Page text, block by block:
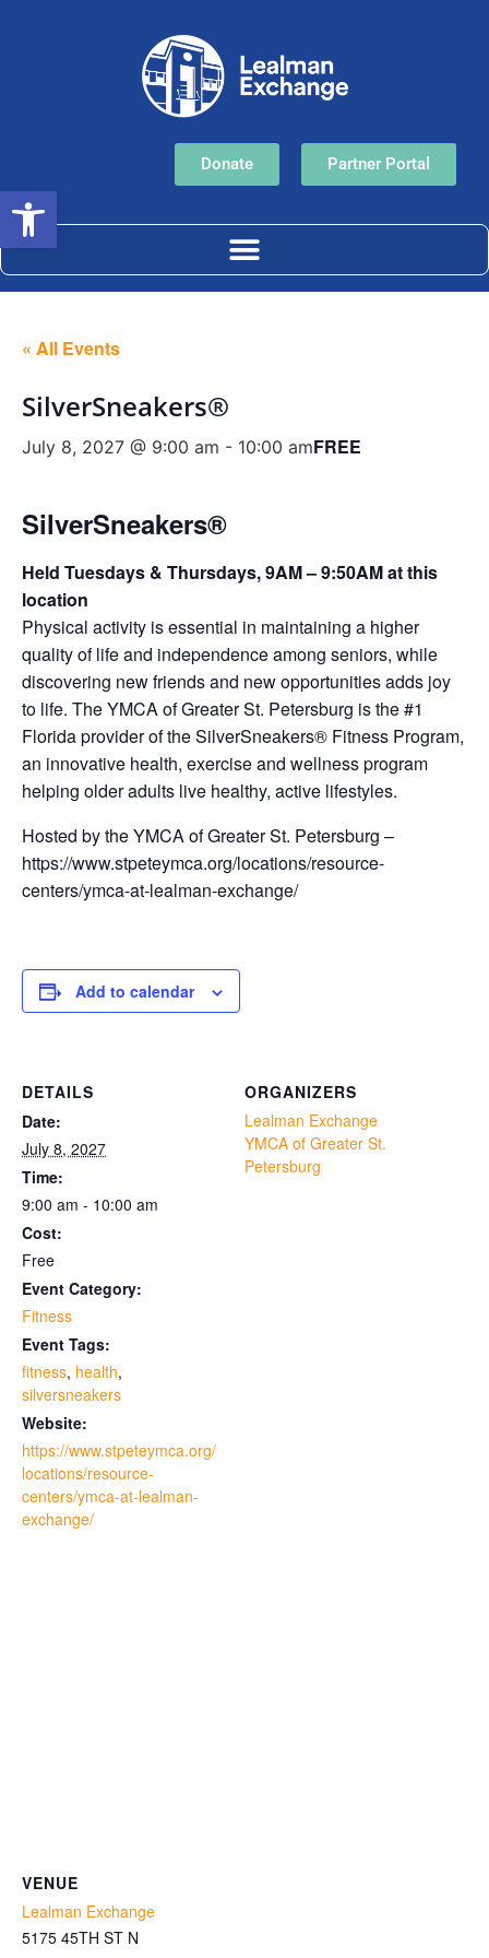
Donate Partner Portal
« All Events
SilverSneakers®
July 8, 2027 @ 9:00 am - 10:00 amFREE
SilverSneakers®
Held Tuesdays & Thursdays, 9AM – 9:50AM at this
location
Physical activity is essential in maintaining a higher
quality of life and independence among seniors, while
discovering new friends and new opportunities adds joy
to life. The YMCA of Greater St. Petersburg is the #1
Florida provider of the SilverSneakers® Fitness Program,
an innovative health, exercise and wellness program
helping older adults live healthy, active lifestyles.
Hosted by the YMCA of Greater St. Petersburg –
https://www.stpeteymca.org/locations/resource-
centers/ymca-at-lealman-exchange/
Add to calendar
DETAILS
Date:
July 8, 2027
Time:
9:00 am - 10:00 am
Cost:
Free
Event Category:
Fitness
Event Tags:
fitness, health,
silversneakers
Website:
https://www.stpeteymca.org/
locations/resource-
centers/ymca-at-lealman-
exchange/
ORGANIZERS
Lealman Exchange
YMCA of Greater St.
Petersburg
VENUE
Lealman Exchange
5175 45TH ST N
Open toolbar